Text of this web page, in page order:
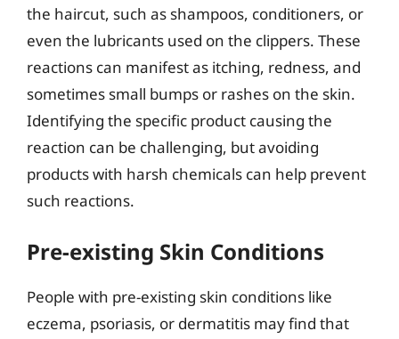
the haircut, such as shampoos, conditioners, or
even the lubricants used on the clippers. These
reactions can manifest as itching, redness, and
sometimes small bumps or rashes on the skin.
Identifying the specific product causing the
reaction can be challenging, but avoiding
products with harsh chemicals can help prevent
such reactions.
Pre-existing Skin Conditions
People with pre-existing skin conditions like
eczema, psoriasis, or dermatitis may find that